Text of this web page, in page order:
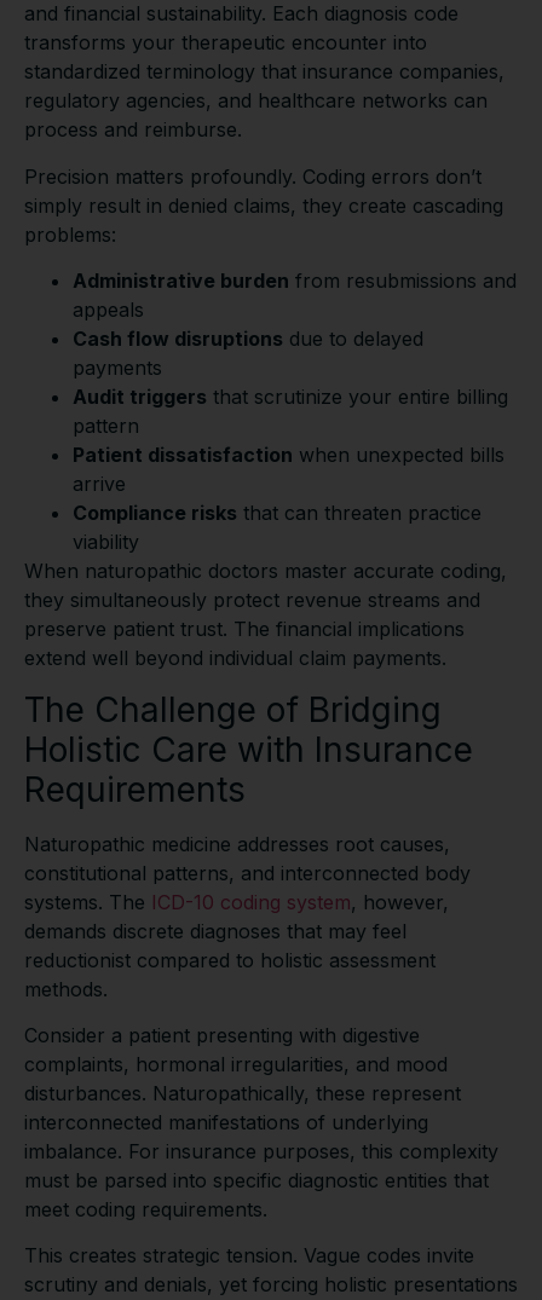
and financial sustainability. Each diagnosis code
transforms your therapeutic encounter into
standardized terminology that insurance companies,
regulatory agencies, and healthcare networks can
process and reimburse.
Precision matters profoundly. Coding errors don’t
simply result in denied claims, they create cascading
problems:
Administrative burden from resubmissions and
appeals
Cash flow disruptions due to delayed
payments
Audit triggers that scrutinize your entire billing
pattern
Patient dissatisfaction when unexpected bills
arrive
Compliance risks that can threaten practice
viability
When naturopathic doctors master accurate coding,
they simultaneously protect revenue streams and
preserve patient trust. The financial implications
extend well beyond individual claim payments.
The Challenge of Bridging
Holistic Care with Insurance
Requirements
Naturopathic medicine addresses root causes,
constitutional patterns, and interconnected body
systems. The ICD-10 coding system, however,
demands discrete diagnoses that may feel
reductionist compared to holistic assessment
methods.
Consider a patient presenting with digestive
complaints, hormonal irregularities, and mood
disturbances. Naturopathically, these represent
interconnected manifestations of underlying
imbalance. For insurance purposes, this complexity
must be parsed into specific diagnostic entities that
meet coding requirements.
This creates strategic tension. Vague codes invite
scrutiny and denials, yet forcing holistic presentations